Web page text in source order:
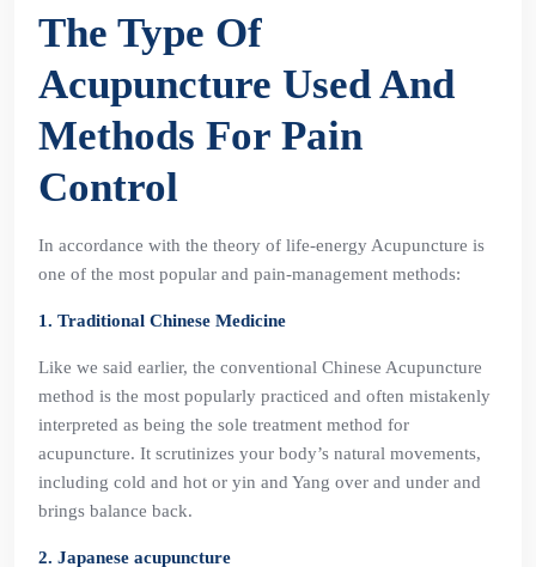
The Type Of
Acupuncture Used And
Methods For Pain
Control
In accordance with the theory of life-energy Acupuncture is
one of the most popular and pain-management methods:
1. Traditional Chinese Medicine
Like we said earlier, the conventional Chinese Acupuncture
method is the most popularly practiced and often mistakenly
interpreted as being the sole treatment method for
acupuncture. It scrutinizes your body’s natural movements,
including cold and hot or yin and Yang over and under and
brings balance back.
2. Japanese acupuncture